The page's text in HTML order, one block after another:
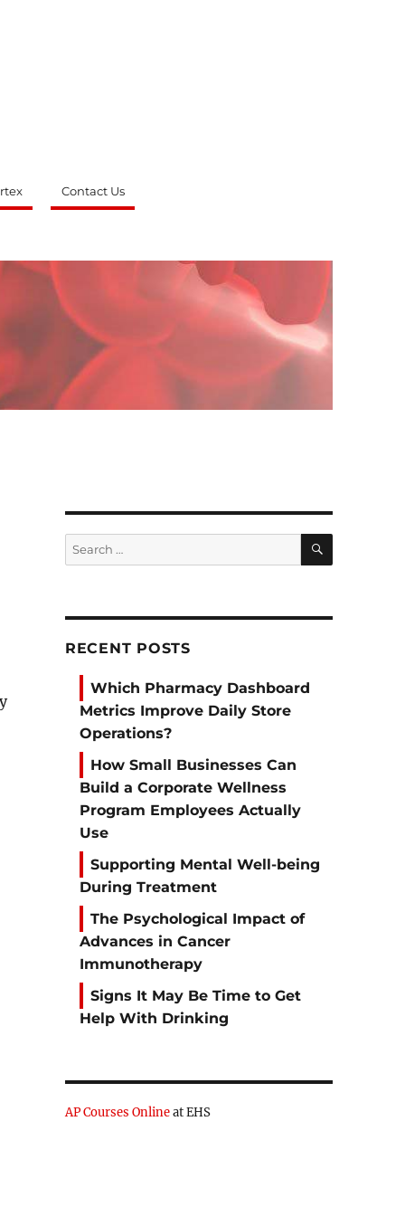
Contact Us
Search
for:
SEARCH
RECENT POSTS
Which Pharmacy Dashboard
Metrics Improve Daily Store
Operations?
How Small Businesses Can
Build a Corporate Wellness
Program Employees Actually
Use
Supporting Mental Well-being
During Treatment
The Psychological Impact of
Advances in Cancer
Immunotherapy
Signs It May Be Time to Get
Help With Drinking
AP Courses Onlineat EHS